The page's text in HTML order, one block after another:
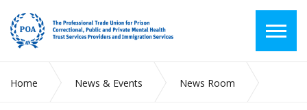
Home News & Events
News Room